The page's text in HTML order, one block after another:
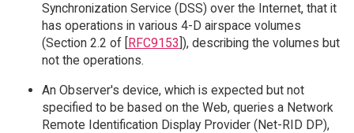
Synchronization Service (DSS) over the Internet, that it
has operations in various 4-D airspace volumes
(Section 2.2 of [
RFC9153 ]), describing the volumes but
not the operations.
An Observer's device, which is expected but not
specified to be based on the Web, queries a Network
Remote Identification Display Provider (Net-RID DP),